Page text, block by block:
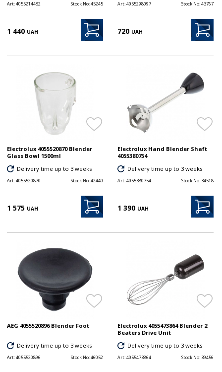
Art:4055214482 Stock No:45245
1 440 UAH
Art:4055298097 Stock No:43767
720 UAH
Electrolux 4055520870 Blender
Glass Bowl 1500ml
Delivery time up to 3 weeks
Art:4055520870 Stock No:42440
1 575 UAH
Electrolux Hand Blender Shaft
4055380754
Delivery time up to 3 weeks
Art:4055380754 Stock No: 34518
1 390 UAH
AEG 4055520896 Blender Foot
Delivery time up to 3 weeks
Art:4055520896 Stock No:46052
Electrolux 4055473864 Blender 2
Beaters Drive Unit
Delivery time up to 3 weeks
Art:4055473864 Stock No: 39456